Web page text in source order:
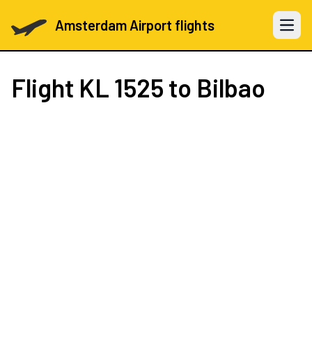
Amsterdam Airport flights Open
Flight KL 1525 to Bilbao